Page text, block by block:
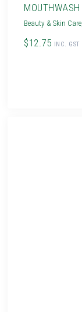
Beauty & Skin Care
$12.75 INC. GST